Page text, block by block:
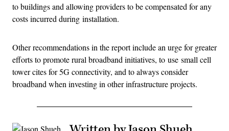
to buildings and allowing providers to be compensated for any
costs incurred during installation.
Other recommendations in the report include an urge for greater
efforts to promote rural broadband initiatives, to use small cell
tower cites for 5G connectivity, and to always consider
broadband when investing in other infrastructure projects.